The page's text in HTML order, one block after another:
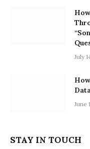
July
June
STAY IN TOUCH